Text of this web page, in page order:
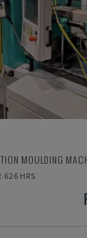
MOULDING
HRS